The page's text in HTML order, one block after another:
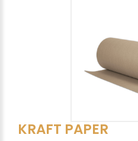
KRAFT PAPER